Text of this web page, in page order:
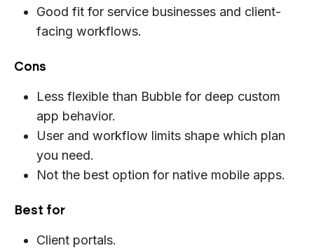
Good fit for service businesses and client-
facing workflows.
Cons
Less flexible than Bubble for deep custom
app behavior.
User and workflow limits shape which plan
you need.
Not the best option for native mobile apps.
Best for
Client portals.